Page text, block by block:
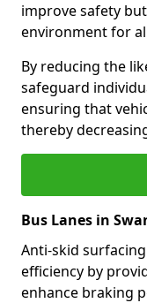
improve safety
environment for
By reducing the
safeguard
ensuring that
thereby
Bus Lanes in
Anti-skid
efficiency by
enhance braking